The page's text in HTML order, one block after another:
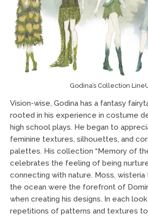
Godina’s Collection
Vision-wise, Godina has a fantasy
rooted in his experience in costume
high school plays. He began to
feminine textures, silhouettes, and
palettes. His collection “Memory of
celebrates the feeling of being
connecting with nature. Moss, wisteria
the ocean were the forefront of
when creating his designs. In each
repetitions of patterns and textures to